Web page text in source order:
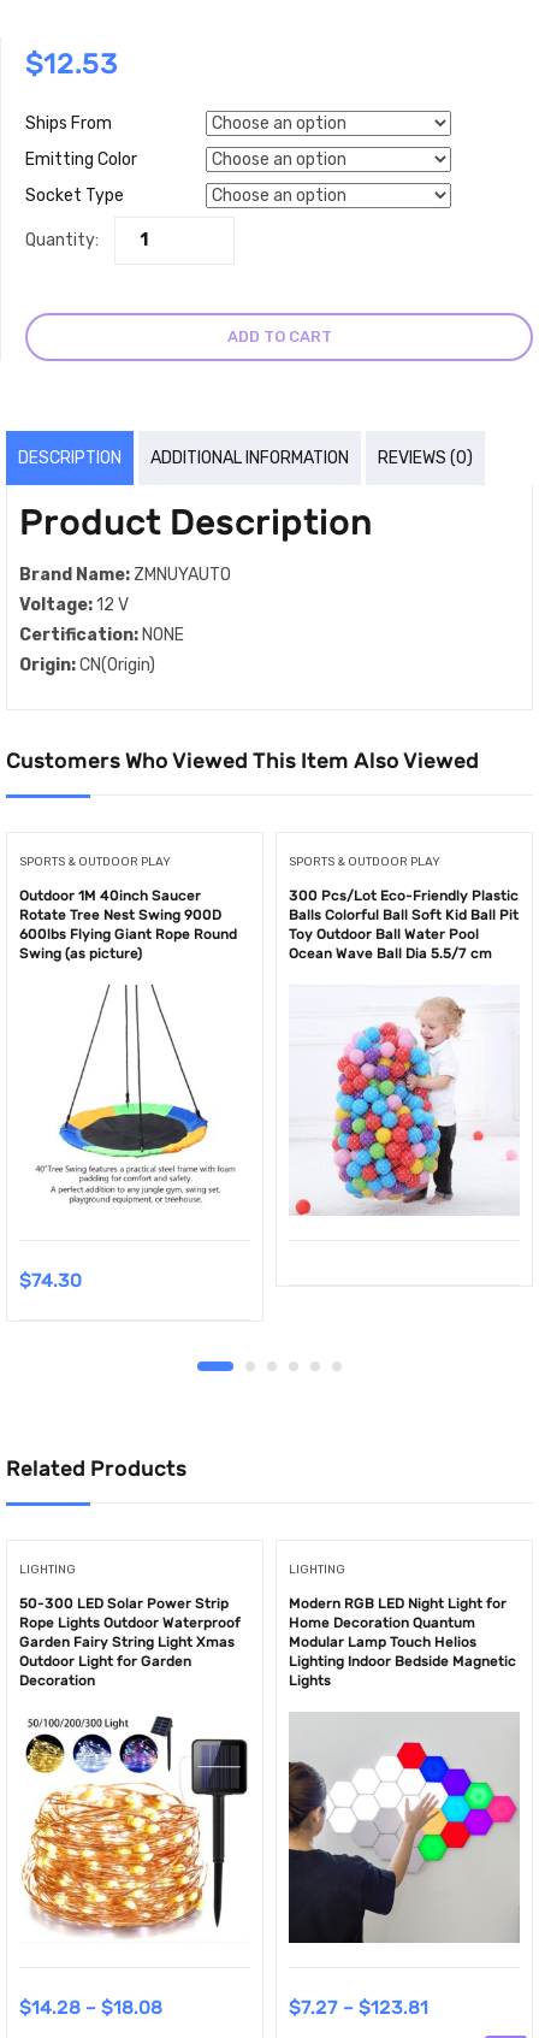
$12.53
Ships From
Emitting Color
Socket Type
Quantity:
ADD TO CART
DESCRIPTION ADDITIONAL INFORMATION REVIEWS (0)
Product Description
Brand Name: ZMNUYAUTO
Voltage:12 V
Certification: NONE
Origin:CN(Origin)
Customers Who Viewed This Item Also Viewed
SPORTS & OUTDOOR PLAY
Outdoor 1M 40inch Saucer
Rotate Tree Nest Swing 900D
600lbs Flying Giant Rope Round
Swing (as picture)
$74.30
SPORTS & OUTDOOR PLAY
300 Pcs/Lot Eco-Friendly Plastic
Balls Colorful Ball Soft Kid Ball Pit
Toy Outdoor Ball Water Pool
Ocean Wave Ball Dia 5.5/7 cm
Related Products
LIGHTING
50-300 LED Solar Power Strip
Rope Lights Outdoor Waterproof
Garden Fairy String Light Xmas
Outdoor Light for Garden
Decoration
$14.28 – $18.08
LIGHTING
Modern RGB LED Night Light for
Home Decoration Quantum
Modular Lamp Touch Helios
Lighting Indoor Bedside Magnetic
Lights
$7.27 – $123.81